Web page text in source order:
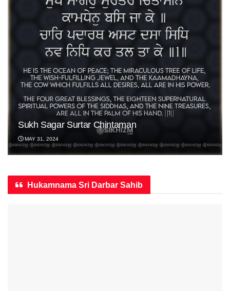
Sukh Sagar Surtar Chintaman
MAY 31, 2024
Hukamnama Sri Darbar Sahib